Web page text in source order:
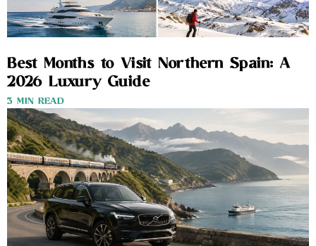
Best Months to Visit Northern Spain: A
2026 Luxury Guide
3 MIN READ